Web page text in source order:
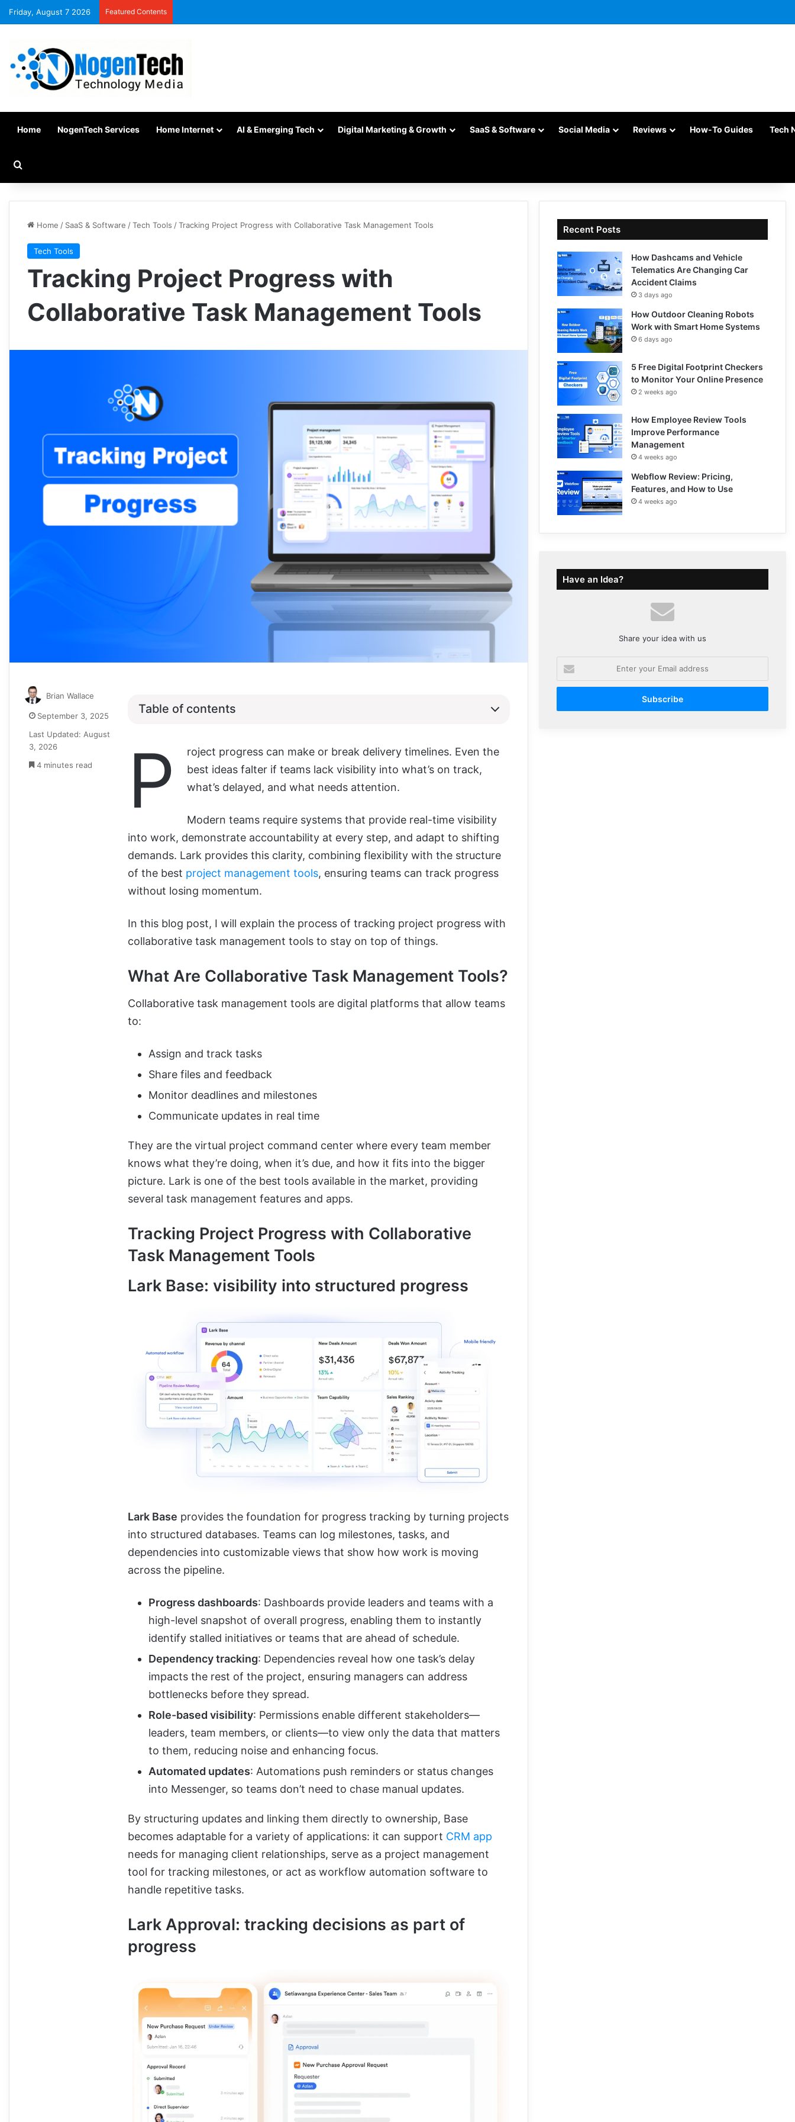
Friday, August 7 2026 Featured Contents
Home NogenTech Services Home Internet AI & Emerging Tech Digital Marketing & Growth SaaS & Software Social Media Reviews How-To Guides Tech
Home / SaaS & Software /Tech Tools /Tracking Project Progress with Collaborative Task Management Tools
Tech Tools
Tracking Project Progress with
Collaborative Task Management Tools
Table of contents
P
roject progress can make or break delivery timelines. Even the
best ideas falter if teams lack visibility into what’s on track,
what’s delayed, and what needs attention.
Modern teams require systems that provide real-time visibility
into work, demonstrate accountability at every step, and adapt to shifting
demands. Lark provides this clarity, combining flexibility with the structure
of the best project management tools, ensuring teams can track progress
without losing momentum.
In this blog post, I will explain the process of tracking project progress with
collaborative task management tools to stay on top of things.
What Are Collaborative Task Management Tools?
Collaborative task management tools are digital platforms that allow teams
to:
Assign and track tasks
Share files and feedback
Monitor deadlines and milestones
Communicate updates in real time
They are the virtual project command center where every team member
knows what they’re doing, when it’s due, and how it fits into the bigger
picture. Lark is one of the best tools available in the market, providing
several task management features and apps.
Tracking Project Progress with Collaborative
Task Management Tools
Lark Base: visibility into structured progress
Lark Base provides the foundation for progress tracking by turning projects
into structured databases. Teams can log milestones, tasks, and
dependencies into customizable views that show how work is moving
across the pipeline.
Progress dashboards: Dashboards provide leaders and teams with a
high-level snapshot of overall progress, enabling them to instantly
identify stalled initiatives or teams that are ahead of schedule.
Dependency tracking: Dependencies reveal how one task’s delay
impacts the rest of the project, ensuring managers can address
bottlenecks before they spread.
Role-based visibility: Permissions enable different stakeholders—
leaders, team members, or clients—to view only the data that matters
to them, reducing noise and enhancing focus.
Automated updates: Automations push reminders or status changes
into Messenger, so teams don’t need to chase manual updates.
By structuring updates and linking them directly to ownership, Base
becomes adaptable for a variety of applications: it can support CRM app
needs for managing client relationships, serve as a project management
tool for tracking milestones, or act as workflow automation software to
handle repetitive tasks.
Lark Approval: tracking decisions as part of
progress
Brian Wallace
September 3, 2025
Last Updated: August
3, 2026
4 minutes read
Recent Posts
How Dashcams and Vehicle
Telematics Are Changing Car
Accident Claims
3 days ago
How Outdoor Cleaning Robots
Work with Smart Home Systems
6 days ago
5 Free Digital Footprint Checkers
to Monitor Your Online Presence
2 weeks ago
How Employee Review Tools
Improve Performance
Management
4 weeks ago
Webflow Review: Pricing,
Features, and How to Use
4 weeks ago
Have an Idea?
Share your idea with us